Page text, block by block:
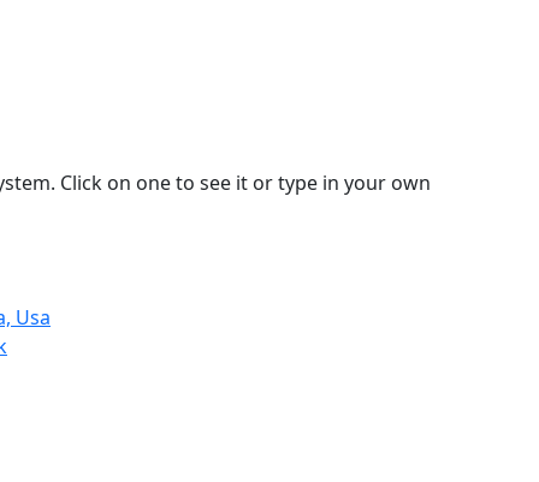
Click on one to see it or type in your own
Usa